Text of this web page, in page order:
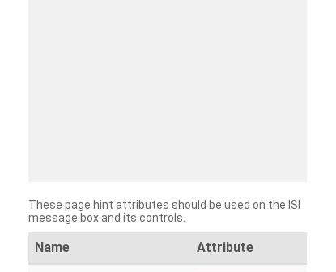
These page hint attributes should be used on the ISI
message box and its controls.
Name Attribute